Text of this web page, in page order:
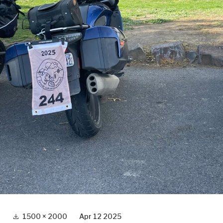
Full 1500 × 2000 Apr 12 2025